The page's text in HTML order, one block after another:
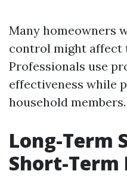
Many homeowners
control might affect
Professionals use
effectiveness while
household members.
Long-Term
Short-Term